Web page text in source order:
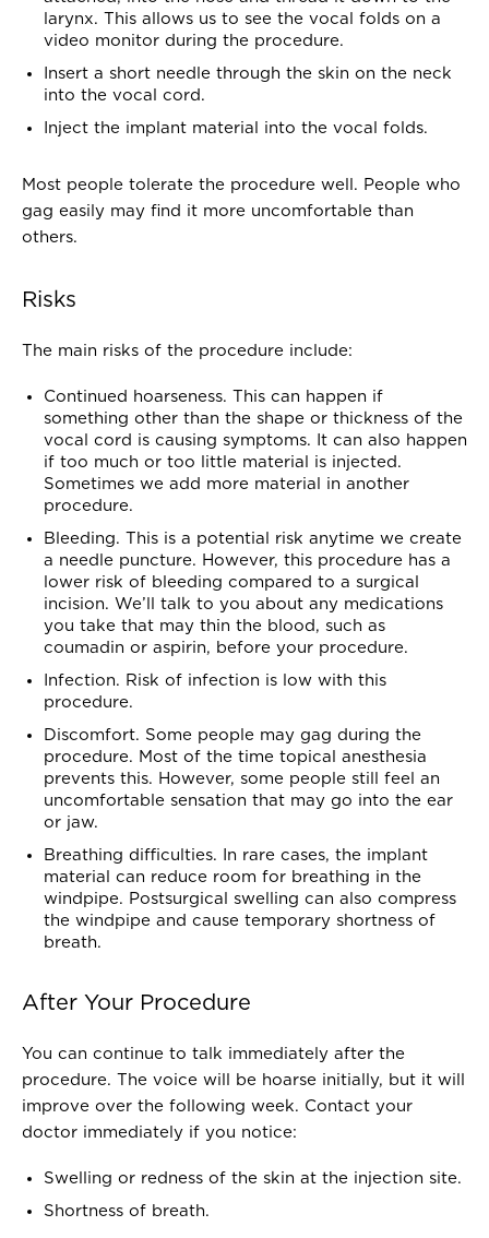
larynx. This allows us to see the vocal folds on a
video monitor during the procedure.
Insert a short needle through the skin on the neck
into the vocal cord.
Inject the implant material into the vocal folds.
Most people tolerate the procedure well. People who
gag easily may find it more uncomfortable than
others.
Risks
The main risks of the procedure include:
Continued hoarseness. This can happen if
something other than the shape or thickness of the
vocal cord is causing symptoms. It can also happen
if too much or too little material is injected.
Sometimes we add more material in another
procedure.
Bleeding. This is a potential risk anytime we create
a needle puncture. However, this procedure has a
lower risk of bleeding compared to a surgical
incision. We’ll talk to you about any medications
you take that may thin the blood, such as
coumadin or aspirin, before your procedure.
Infection. Risk of infection is low with this
procedure.
Discomfort. Some people may gag during the
procedure. Most of the time topical anesthesia
prevents this. However, some people still feel an
uncomfortable sensation that may go into the ear
or jaw.
Breathing difficulties. In rare cases, the implant
material can reduce room for breathing in the
windpipe. Postsurgical swelling can also compress
the windpipe and cause temporary shortness of
breath.
After Your Procedure
You can continue to talk immediately after the
procedure. The voice will be hoarse initially, but it will
improve over the following week. Contact your
doctor immediately if you notice:
Swelling or redness of the skin at the injection site.
Shortness of breath.